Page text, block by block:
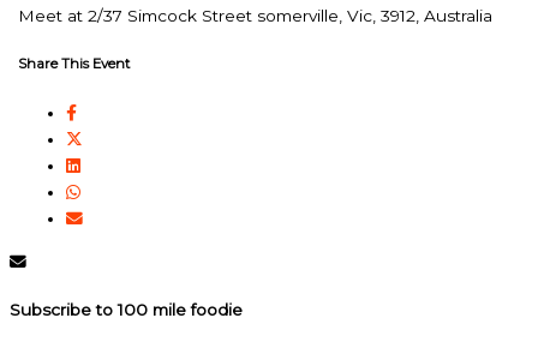
Meet at 2/37 Simcock Street somerville, Vic, 3912, Australia
Share This Event
Subscribe to 100 mile foodie